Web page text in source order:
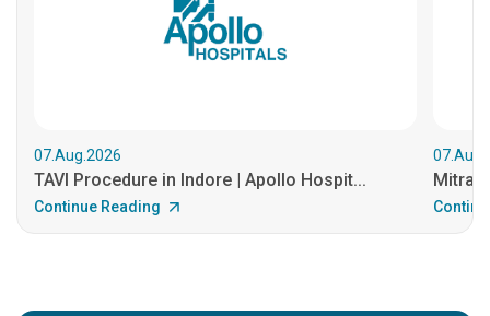
07.Aug.2026
TAVI Procedure in Indore | Apollo Hospit...
Continue Reading